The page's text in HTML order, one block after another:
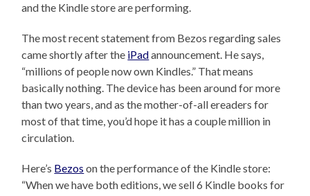
and the Kindle store are performing.
The most recent statement from Bezos regarding sales
came shortly after the iPadannouncement. He says,
“millions of people now own Kindles.” That means
basically nothing. The device has been around for more
than two years, and as the mother-of-all ereaders for
most of that time, you’d hope it has a couple million in
circulation.
Here’s Bezos on the performance of the Kindle store:
“When we have both editions, we sell 6 Kindle books for